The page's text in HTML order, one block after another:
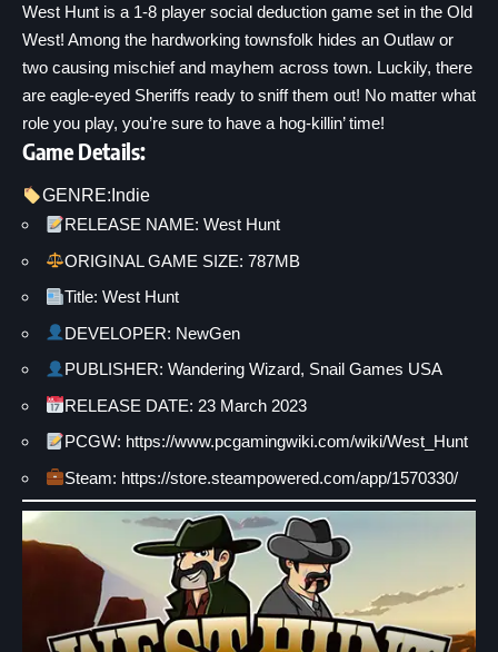
West Hunt is a 1-8 player social deduction game set in the Old
West! Among the hardworking townsfolk hides an Outlaw or
two causing mischief and mayhem across town. Luckily, there
are eagle-eyed Sheriffs ready to sniff them out! No matter what
role you play, you’re sure to have a hog-killin’ time!
Game Details:
GENRE: Indie
RELEASE NAME: West Hunt
ORIGINAL GAME SIZE: 787MB
Title: West Hunt
DEVELOPER: NewGen
PUBLISHER: Wandering Wizard, Snail Games USA
RELEASE DATE: 23 March 2023
PCGW: https://www.pcgamingwiki.com/wiki/West_Hunt
Steam: https://store.steampowered.com/app/1570330/